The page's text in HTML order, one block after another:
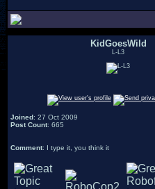
KidGoesWild
L-L3
Joined: 27 Oct 2009
Post Count: 665
Comment: I type it, you think it